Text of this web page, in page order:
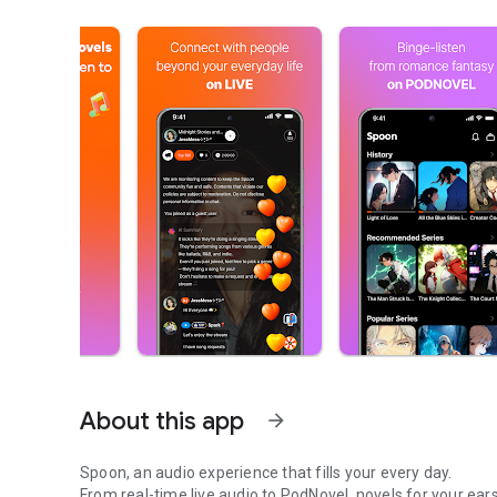
About this app arrow_forward
Spoon, an audio experience that fills your every day.